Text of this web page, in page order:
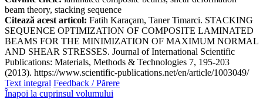
beam theory, stacking sequence
Citează acest articol: Fatih Karaçam, Taner Timarci. STACKING
SEQUENCE OPTIMIZATION OF COMPOSITE LAMINATED
BEAMS FOR THE MINIMIZATION OF MAXIMUM NORMAL
AND SHEAR STRESSES. Journal of International Scientific
Publications: Materials, Methods & Technologies 7, 195-203
(2013). https://www.scientific-publications.net/en/article/1003049/
Text integral Feedback / Părere
Înapoi la cuprinsul volumului